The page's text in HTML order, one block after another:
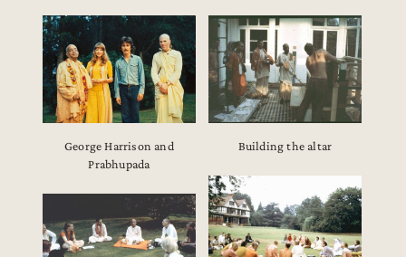
George Harrison and
Prabhupada
Building the altar